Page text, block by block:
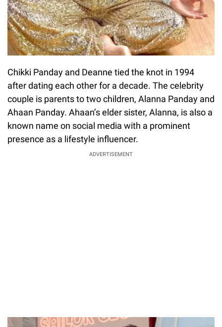
Chikki Panday and Deanne tied the knot in 1994
after dating each other for a decade. The celebrity
couple is parents to two children, Alanna Panday and
Ahaan Panday. Ahaan’s elder sister, Alanna, is also a
known name on social media with a prominent
presence as a lifestyle influencer.
ADVERTISEMENT